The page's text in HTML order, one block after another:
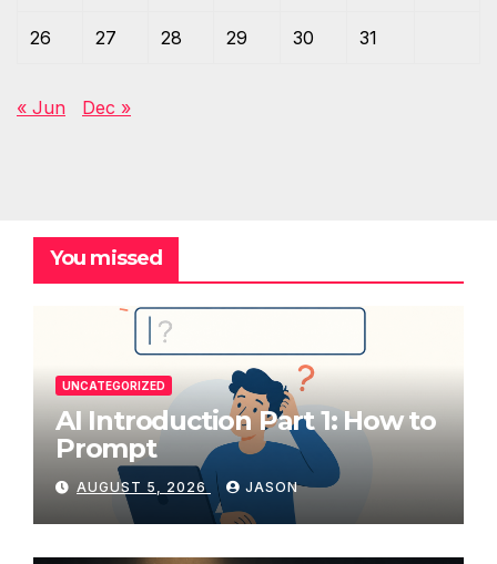
26 27 28 29 30 31
« Jun Dec »
You missed
UNCATEGORIZED
AI Introduction Part 1: How to
Prompt
AUGUST 5, 2026 JASON